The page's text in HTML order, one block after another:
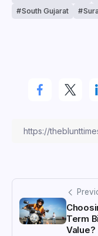
South Gujarat
Term
Value?